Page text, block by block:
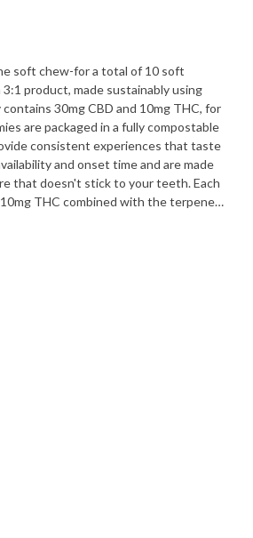
soft chew-for a total of 10 soft
product, made sustainably using
30mg CBD and 10mg THC, for
are packaged in a fully compostable
consistent experiences that taste
and onset time and are made
that doesn't stick to your teeth. Each
THC combined with the terpenes